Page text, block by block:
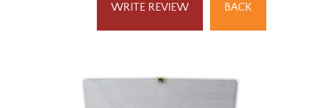
BACK
WRITE REVIEW